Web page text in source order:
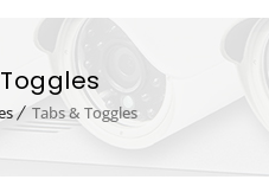
Tabs & Toggles